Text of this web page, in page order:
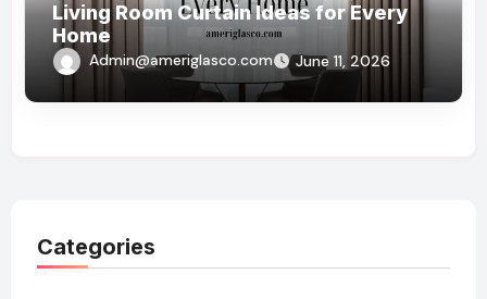
Living Room Curtain Ideas for Every
Home
Admin@ameriglasco.com June 11, 2026
Categories